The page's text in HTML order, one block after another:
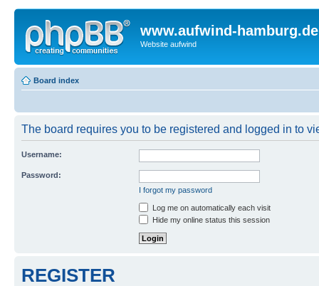
www.aufwind-hamburg.de
Website aufwind
Board index
The board requires you to be registered and logged in to
Username:
Password:
I forgot my password
Log me on automatically each visit
Hide my online status this session
REGISTER